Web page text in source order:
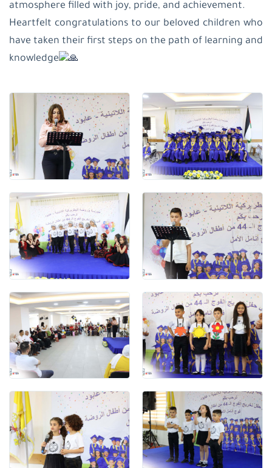
atmosphere filled with joy, pride, and achievement.
Heartfelt congratulations to our beloved children who
have taken their first steps on the path of learning and
knowledge